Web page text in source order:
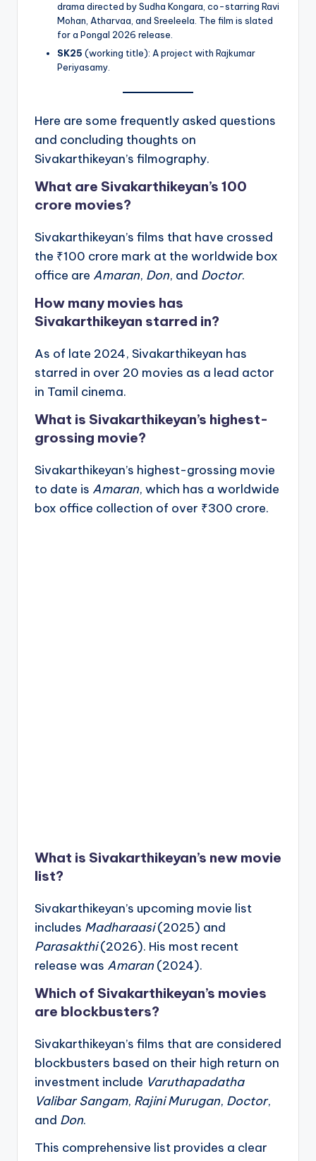
drama directed by Sudha Kongara, co-starring Ravi
Mohan, Atharvaa, and Sreeleela. The film is slated
for a Pongal 2026 release.
SK25 (working title): A project with Rajkumar
Periyasamy.
Here are some frequently asked questions
and concluding thoughts on
Sivakarthikeyan’s filmography.
What are Sivakarthikeyan’s 100
crore movies?
Sivakarthikeyan’s films that have crossed
the ₹100 crore mark at the worldwide box
office are Amaran, Don, and Doctor.
How many movies has
Sivakarthikeyan starred in?
As of late 2024, Sivakarthikeyan has
starred in over 20 movies as a lead actor
in Tamil cinema.
What is Sivakarthikeyan’s highest-
grossing movie?
Sivakarthikeyan’s highest-grossing movie
to date is Amaran, which has a worldwide
box office collection of over ₹300 crore.
What is Sivakarthikeyan’s new movie
list?
Sivakarthikeyan’s upcoming movie list
includes Madharaasi(2025) and
Parasakthi(2026). His most recent
release was Amaran (2024).
Which of Sivakarthikeyan’s movies
are blockbusters?
Sivakarthikeyan’s films that are considered
blockbusters based on their high return on
investment include Varuthapadatha
Valibar Sangam, Rajini Murugan, Doctor,
and Don.
This comprehensive list provides a clear